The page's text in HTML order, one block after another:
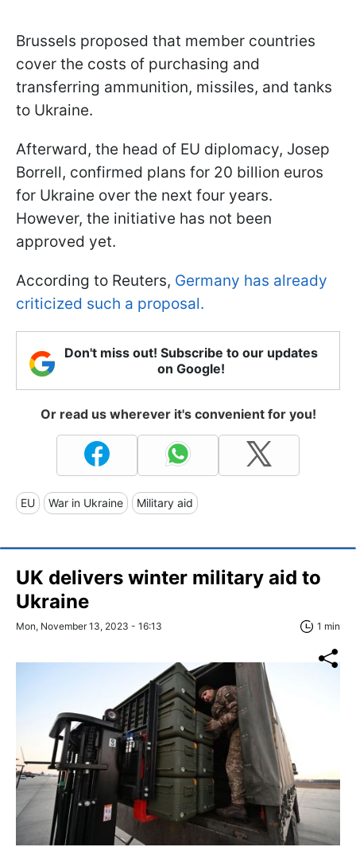
Brussels proposed that member countries
cover the costs of purchasing and
transferring ammunition, missiles, and tanks
to Ukraine.
Afterward, the head of EU diplomacy, Josep
Borrell, confirmed plans for 20 billion euros
for Ukraine over the next four years.
However, the initiative has not been
approved yet.
According to Reuters, Germany has already
criticized such a proposal.
Don't miss out! Subscribe to our updates
on Google!
Or read us wherever it's convenient for you!
EU War in Ukraine Military aid
UK delivers winter military aid to
Ukraine
Mon, November 13, 2023 - 16:13 1 min